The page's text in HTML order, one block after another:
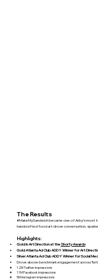
The Results
#MakeMySandwich became one of Arby’s
handcrafted food art drove conversation,
Highlights:
Gold in Art Direction at theShorty Awards
Gold Atlanta Ad Club ADDY Winner for Art
Silver Atlanta Ad Club ADDY Winner for Social
Drove above benchmark engagement across
12M Twitter impressions
11M Facebook impressions
5M Instagram impressions